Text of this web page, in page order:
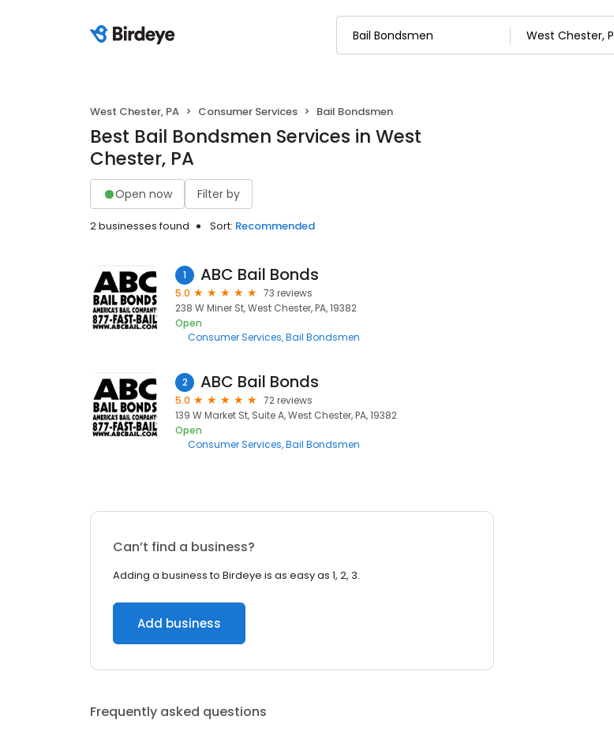
West Chester, PA Consumer Services Bail Bondsmen
Best Bail Bondsmen Services in West
Chester, PA
Open now Filter by
2 businesses found Sort: Recommended
1 ABC Bail Bonds
5.0
73 reviews
238 W Miner St, West Chester, PA, 19382
Open
Consumer Services Bail Bondsmen
2 ABC Bail Bonds
5.0
72 reviews
139 W Market St, Suite A, West Chester, PA, 19382
Open
Consumer Services Bail Bondsmen
Can’t find a business?
Adding a business to Birdeye is as easy as 1, 2, 3.
Add business
Frequently asked questions